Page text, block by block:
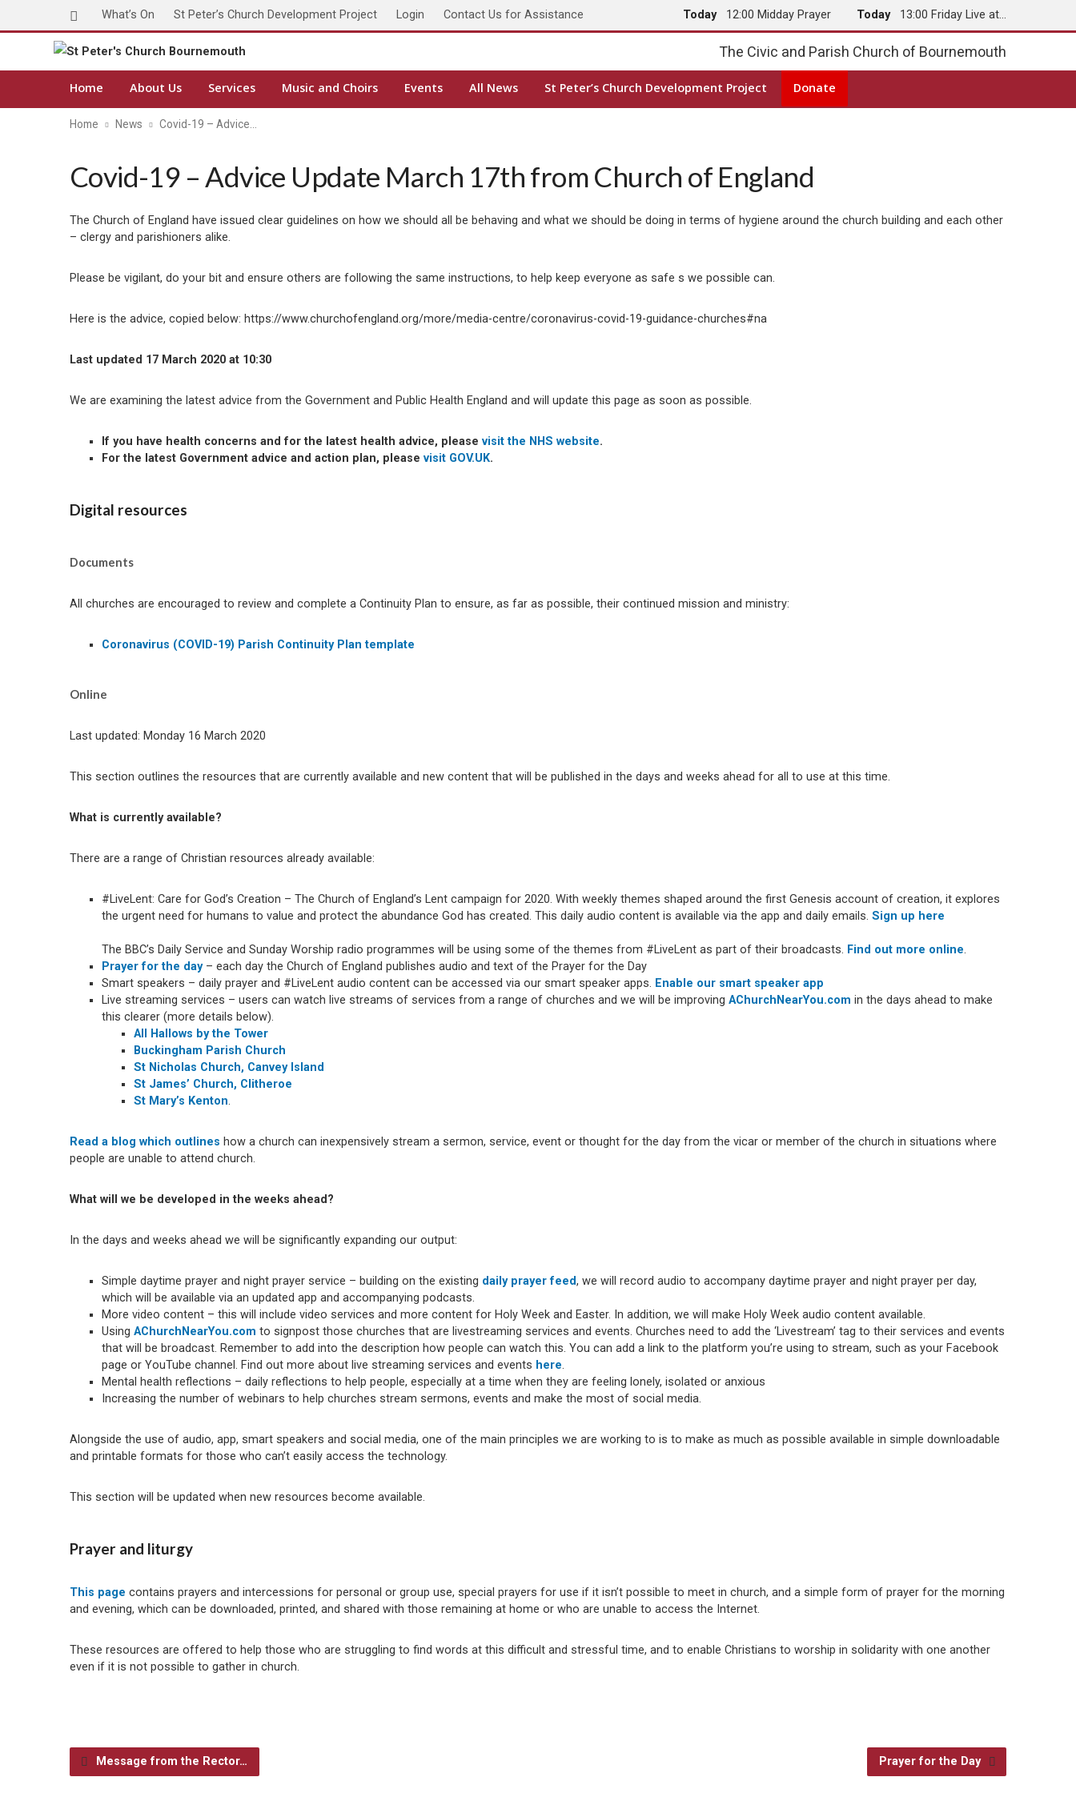
What’s On St Peter’s Church Development Project Login Contact Us for Assistance Today 12:00 Midday Prayer Today 13:00 Friday Live at…
The Civic and Parish Church of Bournemouth
Home About Us Services Music and Choirs Events All News St Peter’s Church Development Project Donate
Home News Covid-19 – Advice…
Covid-19 – Advice Update March 17th from Church of England
The Church of England have issued clear guidelines on how we should all be behaving and what we should be doing in terms of hygiene around the church building and each other
– clergy and parishioners alike.
Please be vigilant, do your bit and ensure others are following the same instructions, to help keep everyone as safe s we possible can.
Here is the advice, copied below: https://www.churchofengland.org/more/media-centre/coronavirus-covid-19-guidance-churches#na
Last updated 17 March 2020 at 10:30
We are examining the latest advice from the Government and Public Health England and will update this page as soon as possible.
If you have health concerns and for the latest health advice, please visit the NHS website.
For the latest Government advice and action plan, please visit GOV.UK.
Digital resources
Documents
All churches are encouraged to review and complete a Continuity Plan to ensure, as far as possible, their continued mission and ministry:
Coronavirus (COVID-19) Parish Continuity Plan template
Online
Last updated: Monday 16 March 2020
This section outlines the resources that are currently available and new content that will be published in the days and weeks ahead for all to use at this time.
What is currently available?
There are a range of Christian resources already available:
#LiveLent: Care for God’s Creation – The Church of England’s Lent campaign for 2020. With weekly themes shaped around the first Genesis account of creation, it explores
the urgent need for humans to value and protect the abundance God has created. This daily audio content is available via the app and daily emails. Sign up here
The BBC’s Daily Service and Sunday Worship radio programmes will be using some of the themes from #LiveLent as part of their broadcasts. Find out more online.
Prayer for the day– each day the Church of England publishes audio and text of the Prayer for the Day
Smart speakers – daily prayer and #LiveLent audio content can be accessed via our smart speaker apps. Enable our smart speaker app
Live streaming services – users can watch live streams of services from a range of churches and we will be improving AChurchNearYou.com in the days ahead to make
this clearer (more details below).
All Hallows by the Tower
Buckingham Parish Church
St Nicholas Church, Canvey Island
St James’ Church, Clitheroe
St Mary’s Kenton.
Read a blog which outlines how a church can inexpensively stream a sermon, service, event or thought for the day from the vicar or member of the church in situations where
people are unable to attend church.
What will we be developed in the weeks ahead?
In the days and weeks ahead we will be significantly expanding our output:
Simple daytime prayer and night prayer service – building on the existing daily prayer feed, we will record audio to accompany daytime prayer and night prayer per day,
which will be available via an updated app and accompanying podcasts.
More video content – this will include video services and more content for Holy Week and Easter. In addition, we will make Holy Week audio content available.
Using AChurchNearYou.com to signpost those churches that are livestreaming services and events. Churches need to add the ‘Livestream’ tag to their services and events
that will be broadcast. Remember to add into the description how people can watch this. You can add a link to the platform you’re using to stream, such as your Facebook
page or YouTube channel. Find out more about live streaming services and events here.
Mental health reflections – daily reflections to help people, especially at a time when they are feeling lonely, isolated or anxious
Increasing the number of webinars to help churches stream sermons, events and make the most of social media.
Alongside the use of audio, app, smart speakers and social media, one of the main principles we are working to is to make as much as possible available in simple downloadable
and printable formats for those who can’t easily access the technology.
This section will be updated when new resources become available.
Prayer and liturgy
This page contains prayers and intercessions for personal or group use, special prayers for use if it isn’t possible to meet in church, and a simple form of prayer for the morning
and evening, which can be downloaded, printed, and shared with those remaining at home or who are unable to access the Internet.
These resources are offered to help those who are struggling to find words at this difficult and stressful time, and to enable Christians to worship in solidarity with one another
even if it is not possible to gather in church.
Message from the Rector… Prayer for the Day